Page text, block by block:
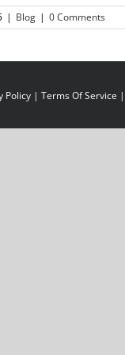
| Blog | 0 Comments
Policy | Terms Of Service